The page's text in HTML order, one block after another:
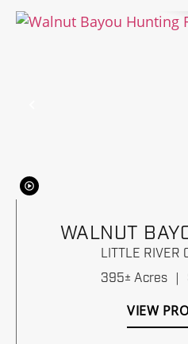
WALNUT
LITTLE RIVER
395± Acres |
VIEW